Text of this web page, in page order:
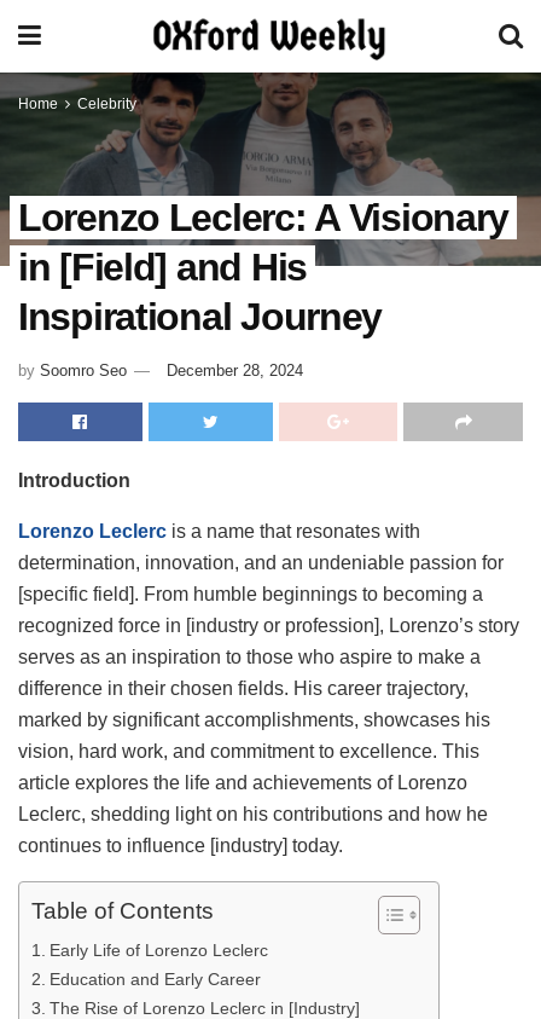
Home Celebrity
Lorenzo Leclerc: A Visionary
in [Field] and His
Inspirational Journey
by Soomro Seo December 28, 2024
Introduction
Lorenzo Leclerc is a name that resonates with
determination, innovation, and an undeniable passion for
[specific field]. From humble beginnings to becoming a
recognized force in [industry or profession], Lorenzo’s story
serves as an inspiration to those who aspire to make a
difference in their chosen fields. His career trajectory,
marked by significant accomplishments, showcases his
vision, hard work, and commitment to excellence. This
article explores the life and achievements of Lorenzo
Leclerc, shedding light on his contributions and how he
continues to influence [industry] today.
Table of Contents
Early Life of Lorenzo Leclerc
Education and Early Career
The Rise of Lorenzo Leclerc in [Industry]